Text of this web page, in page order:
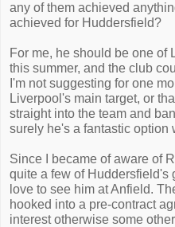
any of them achieved
achieved for Huddersfield?
For me, he should be one of
this summer, and the club
I'm not suggesting for one
Liverpool's main target, or
straight into the team and
surely he's a fantastic option
Since I became of aware of
quite a few of Huddersfield's
love to see him at Anfield.
hooked into a pre-contract
interest otherwise some